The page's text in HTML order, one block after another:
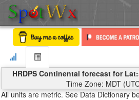
HRDPS Continental forecast for
Time Zone: MDT
All units are metric. See Data Dictionary